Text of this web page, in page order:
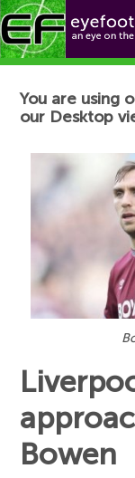
Football News
You are using
our Desktop
Bowen